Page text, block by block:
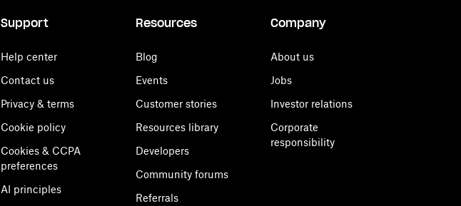
Support
Help center
Contact us
Privacy & terms
Cookie policy
Cookies & CCPA
preferences
AI principles
Resources
Blog
Events
Customer stories
Resources library
Developers
Community forums
Referrals
Company
About us
Jobs
Investor relations
Corporate
responsibility